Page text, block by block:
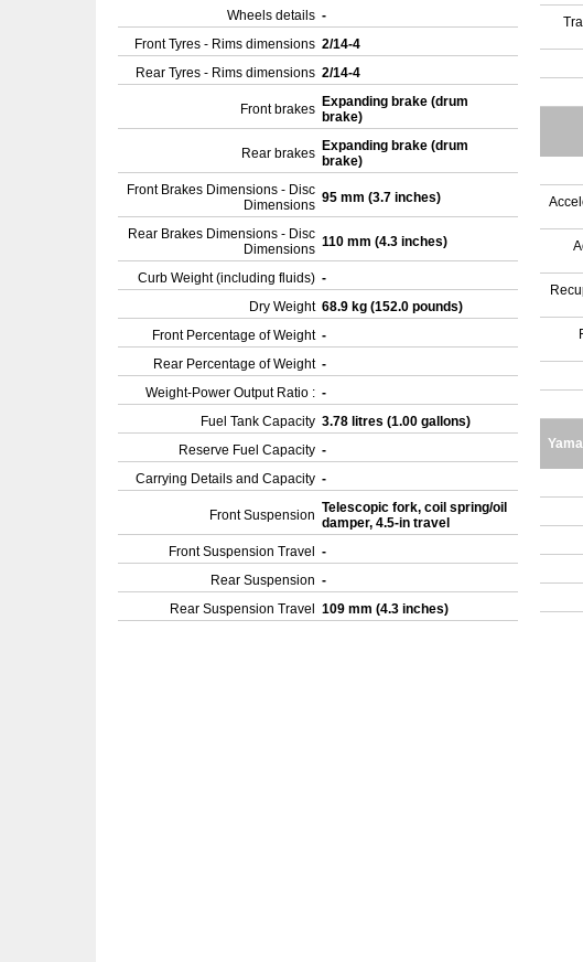
Wheels details -
Front Tyres - Rims dimensions 2/14-4
Rear Tyres - Rims dimensions 2/14-4
Front brakes Expanding brake (drum
brake)
Rear brakes Expanding brake (drum
brake)
Front Brakes Dimensions - Disc
Dimensions 95 mm (3.7 inches)
Rear Brakes Dimensions - Disc
Dimensions 110 mm (4.3 inches)
Curb Weight (including fluids) -
Dry Weight 68.9 kg (152.0 pounds)
Front Percentage of Weight -
Rear Percentage of Weight -
Weight-Power Output Ratio : -
Fuel Tank Capacity 3.78 litres (1.00 gallons)
Reserve Fuel Capacity -
Carrying Details and Capacity -
Front Suspension Telescopic fork, coil spring/oil
damper, 4.5-in travel
Front Suspension Travel
-
Rear Suspension -
Rear Suspension Travel
109 mm (4.3 inches)